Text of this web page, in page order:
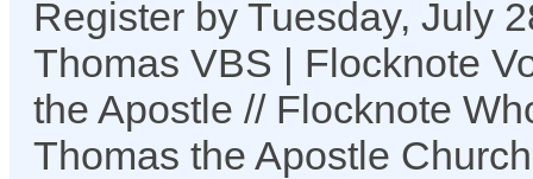
Register by Tuesday, July
Thomas VBS | Flocknote
the Apostle // Flocknote
Thomas the Apostle